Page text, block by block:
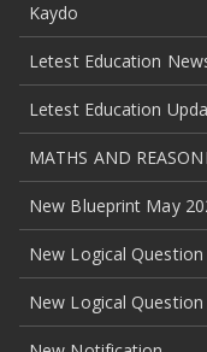
Kaydo
Letest Education
Letest Education
MATHS AND
New Blueprint May
New Logical
New Logical